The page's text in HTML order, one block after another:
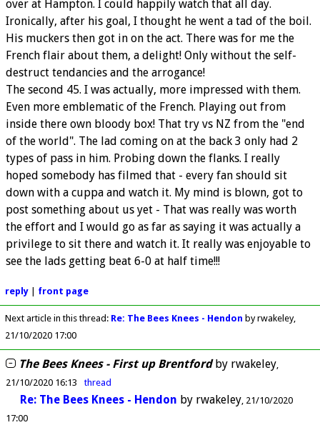
over at Hampton. I could happily watch that all day.
Ironically, after his goal, I thought he went a tad of the boil.
His muckers then got in on the act. There was for me the
French flair about them, a delight! Only without the self-
destruct tendancies and the arrogance!
The second 45. I was actually, more impressed with them.
Even more emblematic of the French. Playing out from
inside there own bloody box! That try vs NZ from the "end
of the world". The lad coming on at the back 3 only had 2
types of pass in him. Probing down the flanks. I really
hoped somebody has filmed that - every fan should sit
down with a cuppa and watch it. My mind is blown, got to
post something about us yet - That was really was worth
the effort and I would go as far as saying it was actually a
privilege to sit there and watch it. It really was enjoyable to
see the lads getting beat 6-0 at half time!!!
reply| front page
Next article in this thread: Re: The Bees Knees - Hendon by rwakeley
21/10/2020 17:00
The Bees Knees - First up Brentfordby rwakeley
21/10/2020 16:13 thread
Re: The Bees Knees - Hendon by rwakeley 21/10/2020
17:00